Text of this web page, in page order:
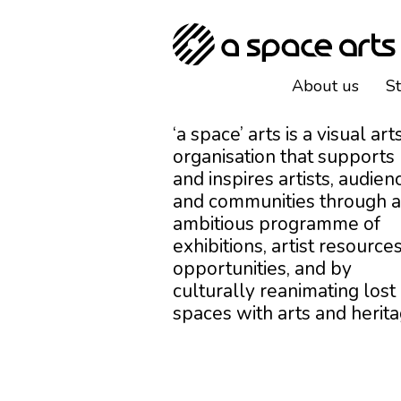
‘a space’ arts is a visual
organisation that supports
and inspires artists,
and communities through
ambitious programme of
exhibitions, artist
opportunities, and by
culturally reanimating lost
spaces with arts and
About us